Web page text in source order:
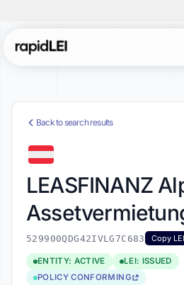
Back to search results
LEASFINANZ
529900QDG42IVLG7C683 Copy LEI
ENTITY: ACTIVE
LEI: ISSUED
POLICY CONFORMING